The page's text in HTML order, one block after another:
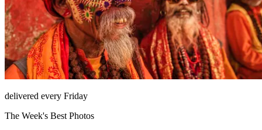
delivered every Friday
The Week's Best Photos